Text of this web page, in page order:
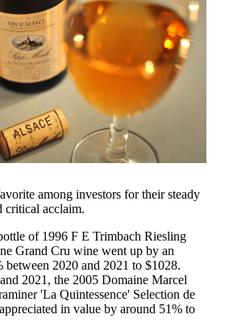
among investors for their steady
critical acclaim.
of 1996 F E Trimbach Riesling
Grand Cru wine went up by an
between 2020 and 2021 to $1028.
2021, the 2005 Domaine Marcel
'La Quintessence' Selection de
in value by around 51% to